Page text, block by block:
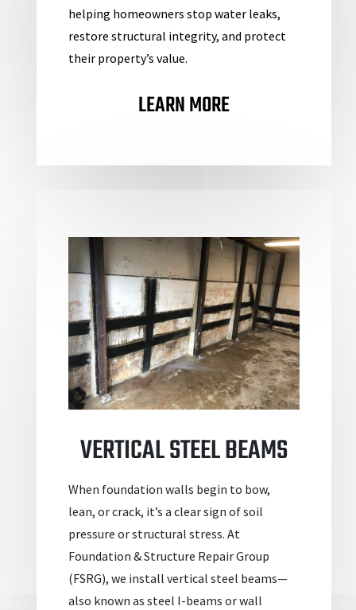
helping homeowners stop water leaks,
restore structural integrity, and protect
their property’s value.
LEARN MORE
VERTICAL STEEL BEAMS
When foundation walls begin to bow,
lean, or crack, it’s a clear sign of soil
pressure or structural stress. At
Foundation & Structure Repair Group
(FSRG), we install vertical steel beams—
also known as steel I-beams or wall